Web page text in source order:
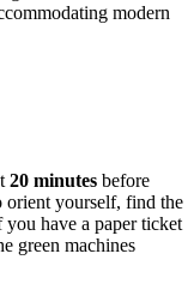
modern
20 minutes before
yourself, find the
have a paper ticket
green machines